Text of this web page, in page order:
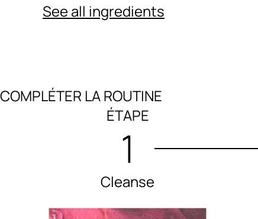
See all ingredients
Ingredients menu title
COMPLÉTER LA ROUTINE
ÉTAPE
1
Cleanse